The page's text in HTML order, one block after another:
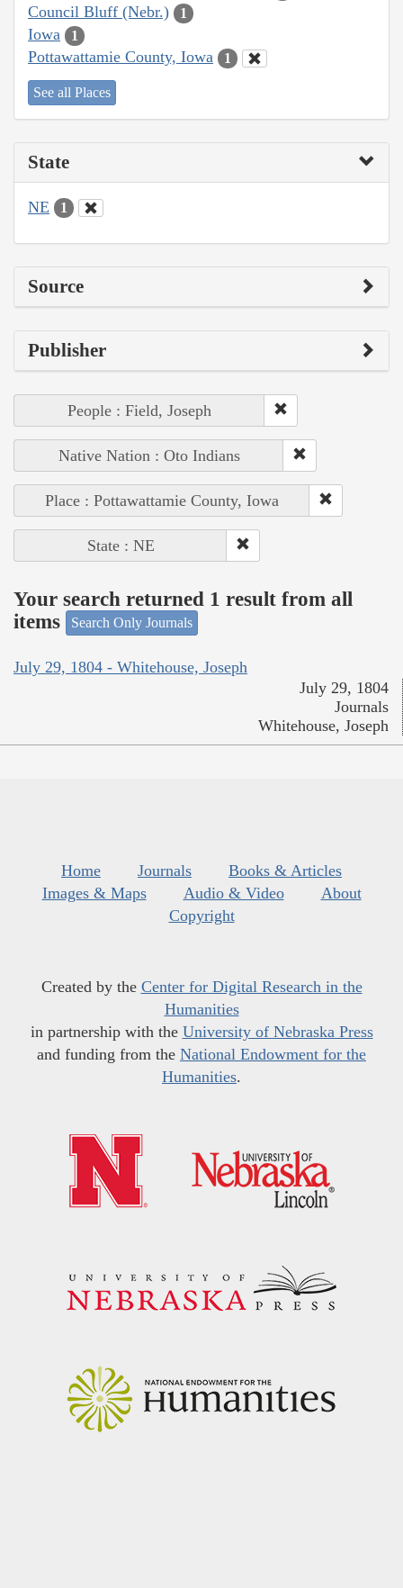
Council Bluff (Nebr.) 1
Iowa 1
Pottawattamie County, Iowa 1
See all Places
State
NE 1
Source
Publisher
People : Field, Joseph
Native Nation : Oto Indians
Place : Pottawattamie County, Iowa
State : NE
Your search returned 1 result from all
items
Search Only Journals
July 29, 1804 - Whitehouse, Joseph
July 29, 1804
Journals
Whitehouse, Joseph
Home Journals
Books & Articles
Images & Maps
Audio & Video
About
Copyright
Created by the Center for Digital Research in the
Humanities
in partnership with the University of Nebraska Press
and funding from the National Endowment for the
Humanities.